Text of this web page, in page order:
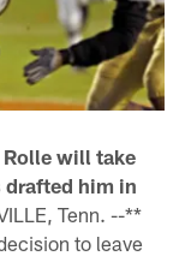
will take
drafted him in
Tenn. --**
to leave